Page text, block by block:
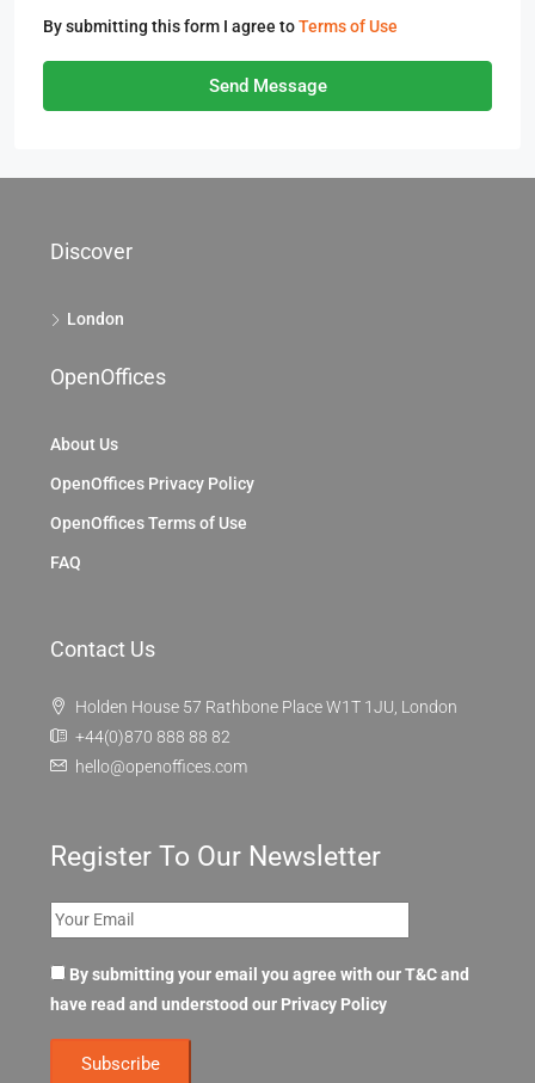
By submitting this form I agree toTerms of Use
Send Message
Discover
London
OpenOffices
About Us
OpenOffices Privacy Policy
OpenOffices Terms of Use
FAQ
Contact Us
Holden House 57 Rathbone Place W1T 1JU, London
+44(0)870 888 88 82
hello@openoffices.com
Register To Our Newsletter
By submitting your email you agree with our T&C and
have read and understood our Privacy Policy